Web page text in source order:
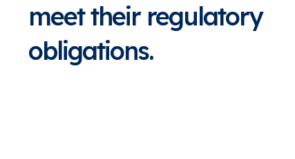
meet their regulatory
obligations.